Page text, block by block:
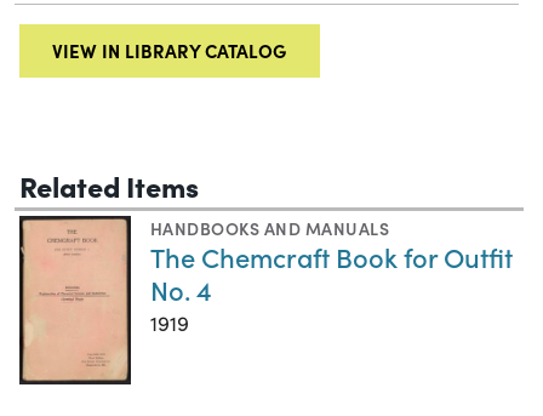
VIEW IN LIBRARY CATALOG
Related Items
HANDBOOKS AND MANUALS
The Chemcraft Book for Outfit
No. 4
1919